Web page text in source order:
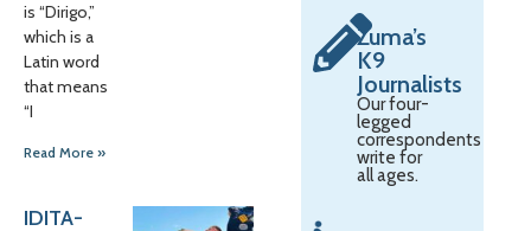
is “Dirigo,”
which is a
Latin word
that means
“I
Read More »
IDITA-
Zuma’s
K9
Journalists
Our four-
legged
correspondents
write for
all ages.